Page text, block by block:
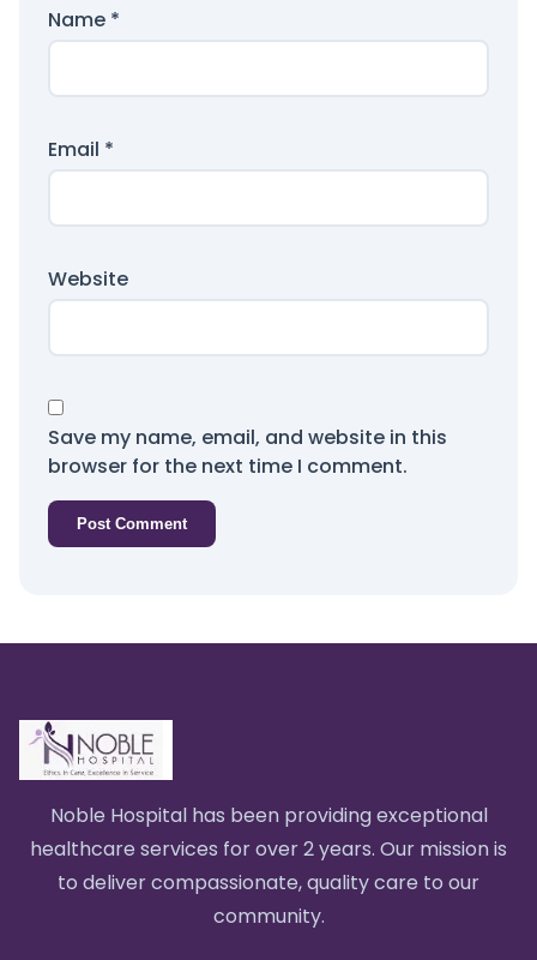
Name *
Email *
Website
Save my name, email, and website in this
browser for the next time I comment.
Noble Hospital has been providing exceptional
healthcare services for over 2 years. Our mission is
to deliver compassionate, quality care to our
community.